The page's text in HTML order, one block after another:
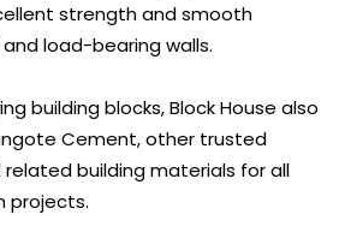
strength and smooth
load-bearing walls.
building blocks, Block House also
Cement, other trusted
building materials for all
projects.